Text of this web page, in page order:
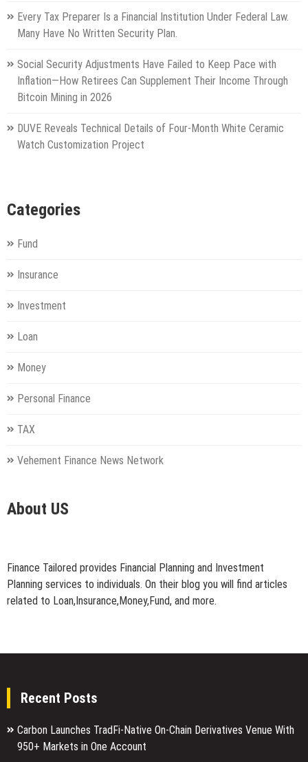
Every Tax Preparer Is a Financial Institution Under Federal Law.
Many Have No Written Security Plan.
Social Security Adjustments Have Failed to Keep Pace with
Inflation—How Retirees Can Supplement Their Income Through
Bitcoin Mining in 2026
DUVE Reveals Technical Details of Four-Month White Ceramic
Watch Customization Project
Categories
Fund
Insurance
Investment
Loan
Money
Personal Finance
TAX
Vehement Finance News Network
About US
Finance Tailored provides Financial Planning and Investment
Planning services to individuals. On their blog you will find articles
related to Loan,Insurance,Money,Fund, and more.
Recent Posts
Carbon Launches TradFi-Native On-Chain Derivatives Venue With
950+ Markets in One Account